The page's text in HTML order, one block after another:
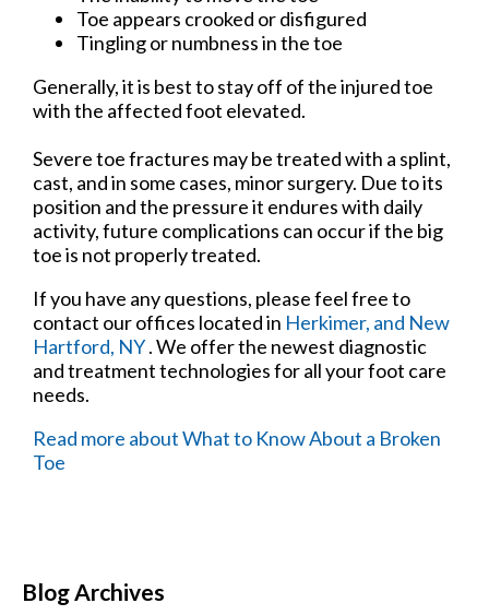
Toe appears crooked or disfigured
Tingling or numbness in the toe
Generally, it is best to stay off of the injured toe
with the affected foot elevated.
Severe toe fractures may be treated with a splint,
cast, and in some cases, minor surgery. Due to its
position and the pressure it endures with daily
activity, future complications can occur if the big
toe is not properly treated.
If you have any questions, please feel free to
contact our offices located in Herkimer, and New
Hartford, NY. We offer the newest diagnostic
and treatment technologies for all your foot care
needs.
Read more about What to Know About a Broken
Toe
Blog Archives